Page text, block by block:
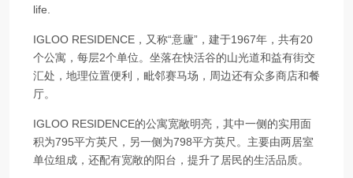
life.
IGLOO RESIDENCE，又称“意廬”，建于1967年，共有20
个公寓，每层2个单位。坐落在快活谷的山光道和益有街交
汇处，地理位置便利，毗邻赛马场，周边还有众多商店和餐
厅。
IGLOO RESIDENCE的公寓宽敞明亮，其中一侧的实用面
积为795平方英尺，另一侧为798平方英尺。主要由两居室
单位组成，还配有宽敞的阳台，提升了居民的生活品质。